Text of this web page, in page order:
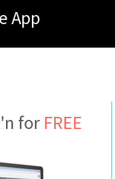
App
for FREE